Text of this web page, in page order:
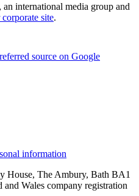
international media group and
site.
source on Google
information
House, The Ambury, Bath BA1
Wales company registration